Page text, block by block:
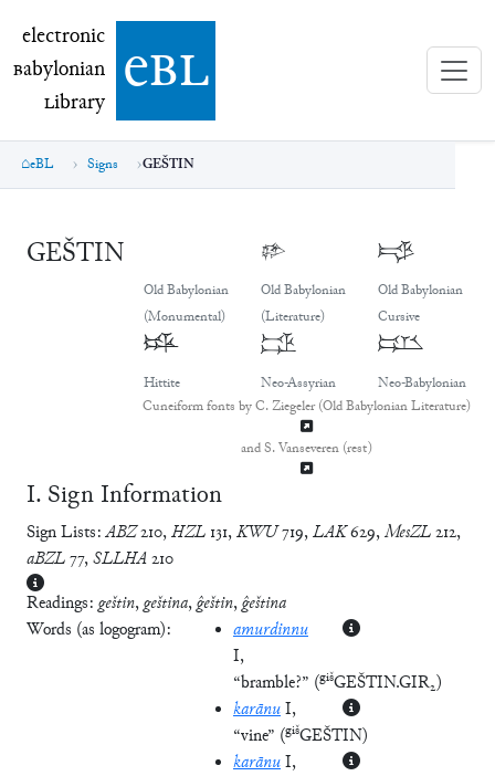
electronic Babylonian Library (eBL)
electronic
Babylonian
Library ebl
eBL Signs GEŠTIN
GEŠTIN
Old Babylonian
(Monumental)
𒃾
Old Babylonian
(Literature)
𒃾
Old Babylonian
Cursive
𒃾
Hittite
𒃾
Neo-Assyrian
𒃾
Neo-Babylonian
Cuneiform fonts by C. Ziegeler (Old Babylonian Literature)
and S. Vanseveren (rest)
Ⅰ. Sign Information
Sign Lists: ABZ210,HZL 131,KWU719,LAK629,MesZL212,
aBZL77,SLLHA210
Readings:geštin,geština,ĝeštin,ĝeština
Words (as logogram):
amurdinnu
I,
“bramble?” (gišGEŠTIN.GIR₂)
karānuI,
“vine” (gišGEŠTIN)
karānuI,